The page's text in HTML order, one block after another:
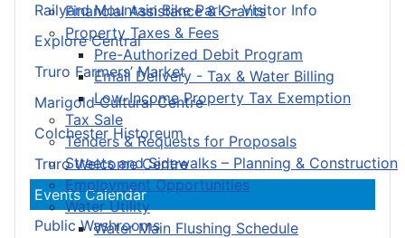
Financial Assistance & Grants
Property Taxes & Fees
Pre-Authorized Debit Program
Email Delivery - Tax & Water Billing
Low-Income Property Tax Exemption
Tax Sale
Tenders & Requests for Proposals
Streets and Sidewalks – Planning & Construction
Employment Opportunities
Water Utility
Water Main Flushing Schedule
Railyard Mountain Bike Park – Visitor Info
Explore Central
Truro Farmers’ Market
Marigold Cultural Centre
Colchester Historeum
Truro Welcome Centre
Events Calendar
Public Washrooms